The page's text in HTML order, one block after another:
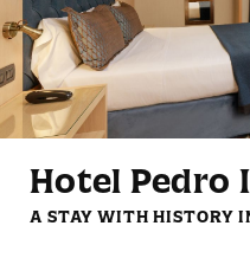
Mini fridge
Hotel Pedro
A STAY WITH HISTORY